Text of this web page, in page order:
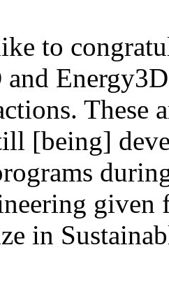
to
and
These
[being]
given
in